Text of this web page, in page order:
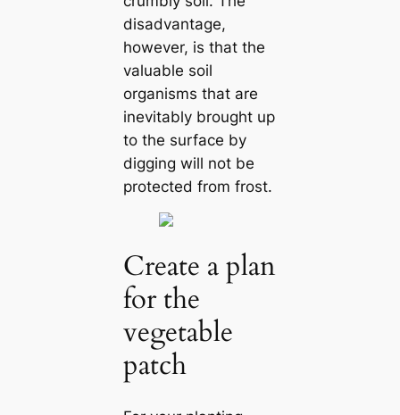
disadvantage,
however, is that the
valuable soil
organisms that are
inevitably brought up
to the surface by
digging will not be
protected from frost.
Create a plan
for the
vegetable
patch